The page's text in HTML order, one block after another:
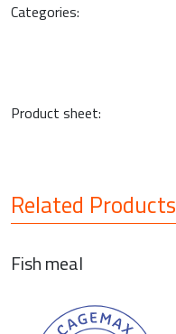
Categories:
Product sheet:
Related Products
Fish meal